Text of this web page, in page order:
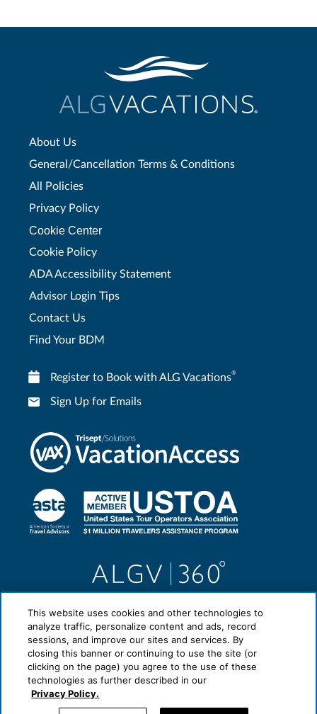
About Us
General/Cancellation Terms & Conditions
All Policies
Privacy Policy
Cookie Center
Cookie Policy
ADA Accessibility Statement
Advisor Login Tips
Contact Us
Find Your BDM
Register to Book with ALG Vacations®
Sign Up for Emails
This website uses cookies and other technologies to
analyze traffic, personalize content and ads, record
sessions, and improve our sites and services. By
closing this banner or continuing to use the site (or
clicking on the page) you agree to the use of these
technologies as further described in our
Privacy Policy.